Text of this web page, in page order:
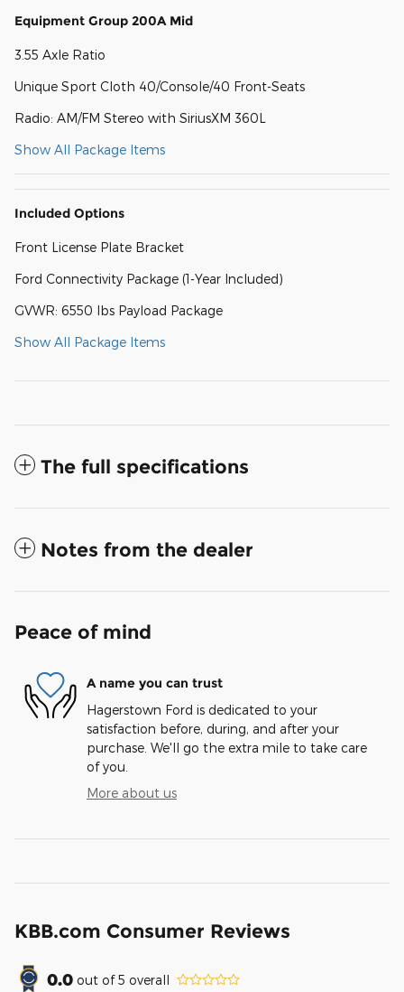
Equipment Group 200A Mid
3.55 Axle Ratio
Unique Sport Cloth 40/Console/40 Front-Seats
Radio: AM/FM Stereo with SiriusXM 360L
Show All Package Items
Included Options
Front License Plate Bracket
Ford Connectivity Package (1-Year Included)
GVWR: 6550 lbs Payload Package
Show All Package Items
The full specifications
Notes from the dealer
Peace of mind
A name you can trust
Hagerstown Ford is dedicated to your
satisfaction before, during, and after your
purchase. We'll go the extra mile to take care
of you.
More about us
KBB.com Consumer Reviews
0.0 out of5 overall